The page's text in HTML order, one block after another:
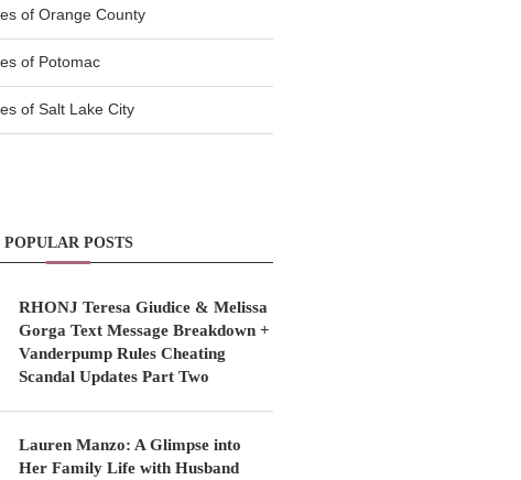
of Orange County
of Potomac
of Salt Lake City
POPULAR POSTS
RHONJ Teresa Giudice & Melissa
Gorga Text Message Breakdown +
Vanderpump Rules Cheating
Scandal Updates Part Two
Lauren Manzo: A Glimpse into
Her Family Life with Husband